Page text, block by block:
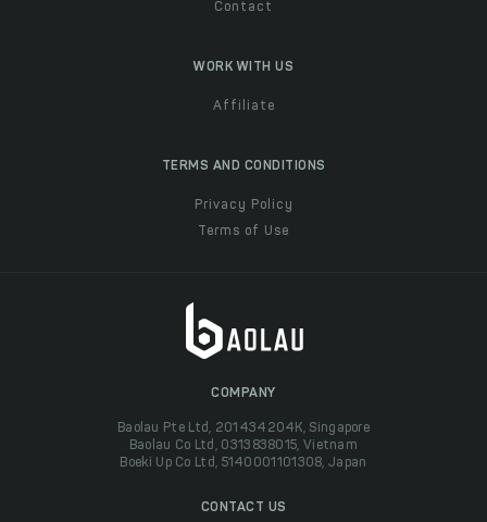
Contact
WORK WITH US
Affiliate
TERMS AND CONDITIONS
Privacy Policy
Terms of Use
COMPANY
Baolau Pte Ltd, 201434204K, Singapore
Baolau Co Ltd, 0313838015, Vietnam
Boeki Up Co Ltd, 5140001101308, Japan
CONTACT US